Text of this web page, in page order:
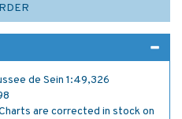
de Sein 1:49,326
are corrected in stock on